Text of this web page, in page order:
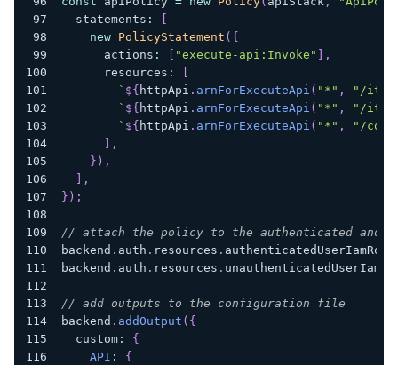
  statements
:
new
PolicyStatement ( {
      actions
: "execute-api:Invoke"
,
      resources
:
` ${ httpApi . arnForExecuteApi ( "*" ,
"/
` ${ httpApi . arnForExecuteApi ( "*" ,
"/
` ${ httpApi . arnForExecuteApi ( "*" ,
"/
,
} ) ,
,
} ) ;
// attach the policy to the authenticated and
backend . auth . resources . authenticatedUserIamRole
backend . auth . resources .
// add outputs to the configuration file
backend . addOutput ( {
  custom
:
{
API :
{